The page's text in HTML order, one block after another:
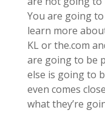
You are going
learn more
KL or the.com
are going to be
else is going to
even comes
what they’re